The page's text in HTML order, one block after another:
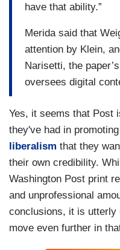
have that ability.”
Merida said that
attention by Klein,
Narisetti, the
oversees digital
Yes, it seems that Post
they've had in promoting
liberalism that they
their own credibility.
Washington Post print
and unprofessional
conclusions, it is utterly
move even further in